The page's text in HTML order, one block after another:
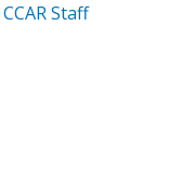
CCAR Staff